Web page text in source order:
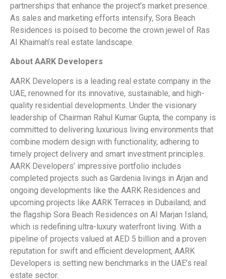
partnerships that enhance the project’s market presence.
As sales and marketing efforts intensify, Sora Beach
Residences is poised to become the crown jewel of Ras
Al Khaimah’s real estate landscape.
About AARK Developers
AARK Developers is a leading real estate company in the
UAE, renowned for its innovative, sustainable, and high-
quality residential developments. Under the visionary
leadership of Chairman Rahul Kumar Gupta, the company is
committed to delivering luxurious living environments that
combine modern design with functionality, adhering to
timely project delivery and smart investment principles.
AARK Developers’ impressive portfolio includes
completed projects such as Gardenia livings in Arjan and
ongoing developments like the AARK Residences and
upcoming projects like AARK Terraces in Dubailand, and
the flagship Sora Beach Residences on Al Marjan Island,
which is redefining ultra-luxury waterfront living. With a
pipeline of projects valued at AED 5 billion and a proven
reputation for swift and efficient development, AARK
Developers is setting new benchmarks in the UAE’s real
estate sector.